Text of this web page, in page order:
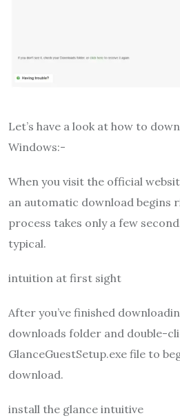
Let’s have a look at how to
Windows:-
When you visit the official
an automatic download begins
process takes only a few
typical.
intuition at first sight
After you’ve finished
downloads folder and double-
GlanceGuestSetup.exe file to
download.
install the glance intuitive